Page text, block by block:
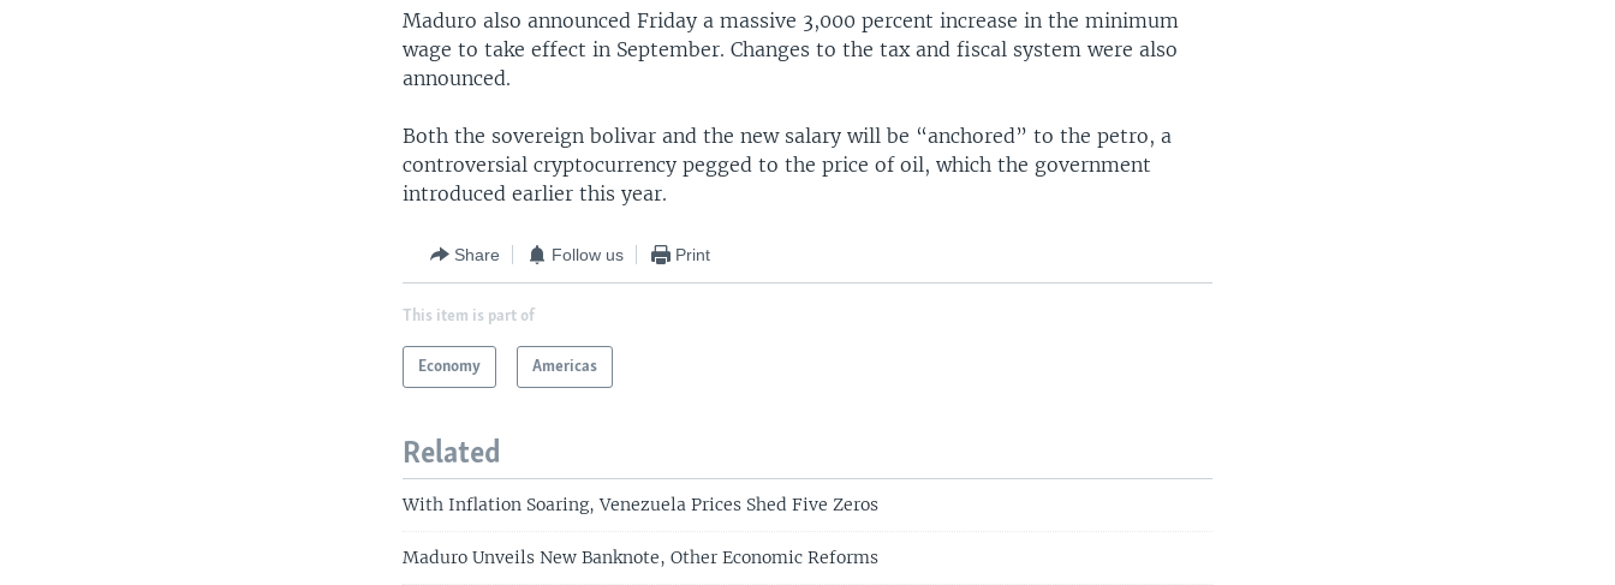
Maduro also announced Friday a massive 3,000 percent increase in the minimum
wage to take effect in September. Changes to the tax and fiscal system were also
announced.
Both the sovereign bolivar and the new salary will be “anchored” to the petro, a
controversial cryptocurrency pegged to the price of oil, which the government
introduced earlier this year.
Share Follow us Print
This item is part of
Economy Americas
Related
With Inflation Soaring, Venezuela Prices Shed Five Zeros
Maduro Unveils New Banknote, Other Economic Reforms